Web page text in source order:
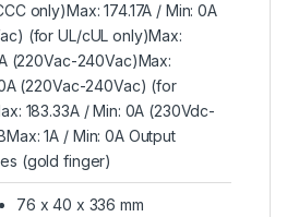
only)Max: 174.17A / Min: 0A
(for UL/cUL only)Max:
(220Vac-240Vac)Max:
(220Vac-240Vac) (for
183.33A / Min: 0A (230Vdc-
1A / Min: 0A Output
(gold finger)
76 x 40 x 336 mm